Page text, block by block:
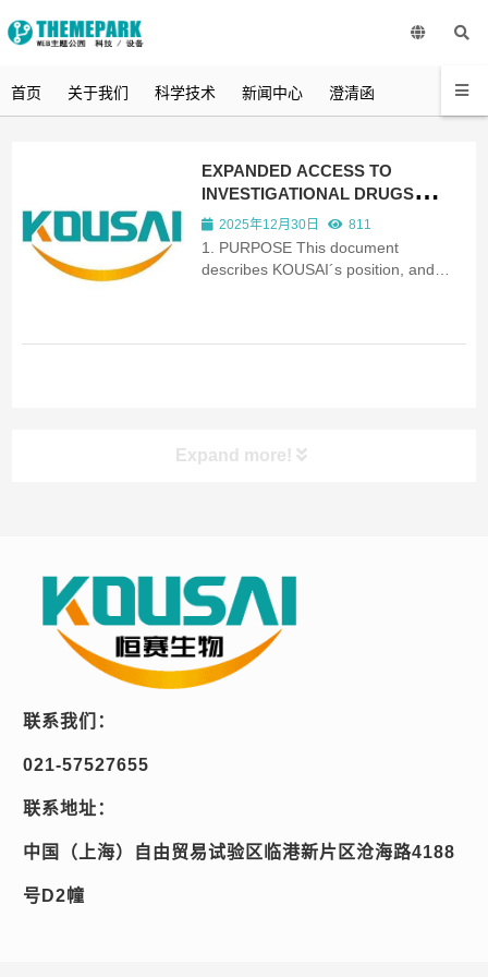
首页 关于我们 科学技术 新闻中心 澄清函
EXPANDED ACCESS TO
INVESTIGATIONAL DRUGS
POLICY
2025年12月30日 811
1. PURPOSE This document
describes KOUSAI´s position, and
Expand more!
联系我们：
021-57527655
联系地址：
中国（上海）自由贸易试验区临港新片区沧海路4188
号D2幢